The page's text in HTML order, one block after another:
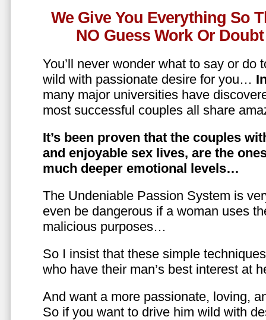
We Give You Everything So
NO Guess Work Or
You’ll never wonder what to say or do
wild with passionate desire for you…
many major universities have
most successful couples all share
It’s been proven that the couples
and enjoyable sex lives, are the
much deeper emotional levels…
The Undeniable Passion System is
even be dangerous if a woman uses
malicious purposes…
So I insist that these simple
who have their man’s best interest at
And want a more passionate, loving,
So if you want to drive him wild with